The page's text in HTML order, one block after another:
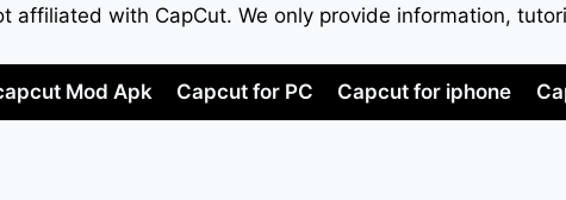
affiliated with CapCut. We only provide information,
Mod Apk
Capcut for PC Capcut for iphone